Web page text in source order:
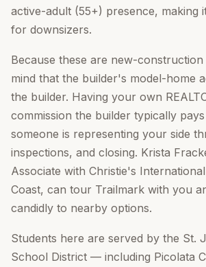
active-adult (55+) presence, making
for downsizers.
Because these are new-
mind that the builder's model-home
the builder. Having your own
commission the builder typically
someone is representing your side
inspections, and closing. Krista
Associate with Christie's
Coast, can tour Trailmark with you
candidly to nearby options.
Students here are served by the St.
School District — including Picolata